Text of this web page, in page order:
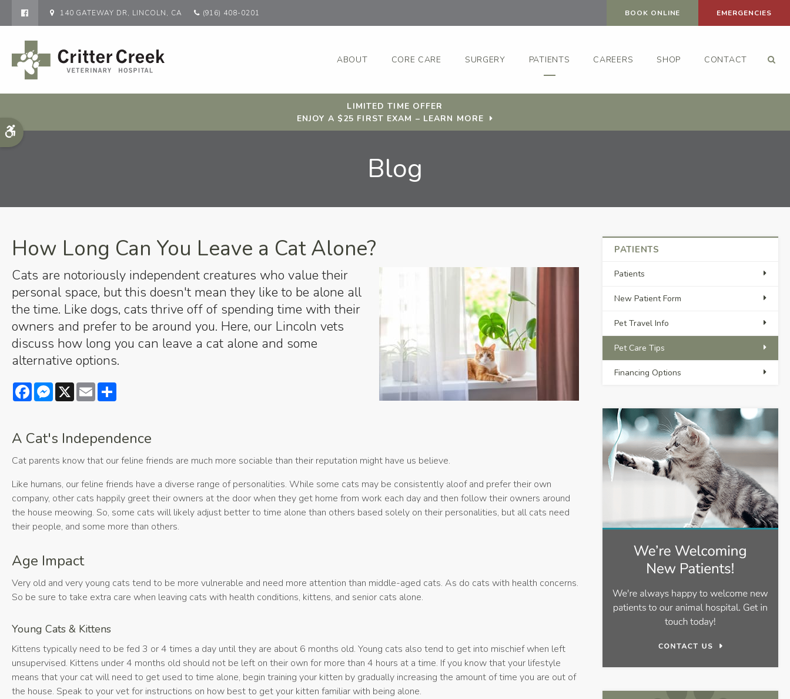
Accessible Version
140 GATEWAY DR LINCOLN CA (916) 408-0201 BOOK ONLINE EMERGENCIES
ABOUT CORE CARE SURGERY PATIENTS CAREERS SHOP CONTACT
LIMITED TIME OFFER
ENJOY A $25 FIRST EXAM – LEARN MORE
Blog
How Long Can You Leave a Cat Alone?
Cats are notoriously independent creatures who value their
personal space, but this doesn't mean they like to be alone all
the time. Like dogs, cats thrive off of spending time with their
owners and prefer to be around you. Here, our Lincoln vets
discuss how long you can leave a cat alone and some
alternative options.
FacebookMessenger
X Email
A Cat's Independence
Cat parents know that our feline friends are much more sociable than their reputation might have us believe.
Like humans, our feline friends have a diverse range of personalities. While some cats may be consistently aloof and prefer their own
company, other cats happily greet their owners at the door when they get home from work each day and then follow their owners around
the house meowing. So, some cats will likely adjust better to time alone than others based solely on their personalities, but all cats need
their people, and some more than others.
Age Impact
Very old and very young cats tend to be more vulnerable and need more attention than middle-aged cats. As do cats with health concerns.
So be sure to take extra care when leaving cats with health conditions, kittens, and senior cats alone.
Young Cats & Kittens
Kittens typically need to be fed 3 or 4 times a day until they are about 6 months old. Young cats also tend to get into mischief when left
unsupervised. Kittens under 4 months old should not be left on their own for more than 4 hours at a time. If you know that your lifestyle
means that your cat will need to get used to time alone, begin training your kitten by gradually increasing the amount of time you are out of
the house. Speak to your vet for instructions on how best to get your kitten familiar with being alone.
PATIENTS
Patients
New Patient Form
Pet Travel Info
Pet Care Tips
Financing Options